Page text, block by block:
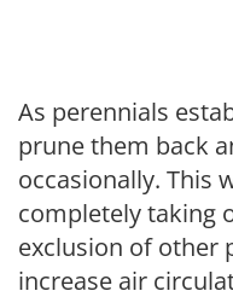
As perennials
prune them back
occasionally. This
completely taking
exclusion of other
increase air